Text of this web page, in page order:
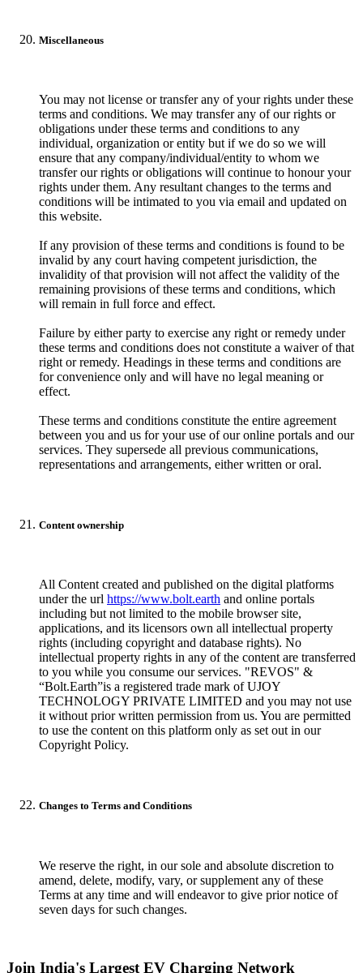
Miscellaneous
You may not license or transfer any of your rights under these
terms and conditions. We may transfer any of our rights or
obligations under these terms and conditions to any
individual, organization or entity but if we do so we will
ensure that any company/individual/entity to whom we
transfer our rights or obligations will continue to honour your
rights under them. Any resultant changes to the terms and
conditions will be intimated to you via email and updated on
this website.
If any provision of these terms and conditions is found to be
invalid by any court having competent jurisdiction, the
invalidity of that provision will not affect the validity of the
remaining provisions of these terms and conditions, which
will remain in full force and effect.
Failure by either party to exercise any right or remedy under
these terms and conditions does not constitute a waiver of that
right or remedy. Headings in these terms and conditions are
for convenience only and will have no legal meaning or
effect.
These terms and conditions constitute the entire agreement
between you and us for your use of our online portals and our
services. They supersede all previous communications,
representations and arrangements, either written or oral.
Content ownership
All Content created and published on the digital platforms
under the url https://www.bolt.earth and online portals
including but not limited to the mobile browser site,
applications, and its licensors own all intellectual property
rights (including copyright and database rights). No
intellectual property rights in any of the content are transferred
to you while you consume our services. "REVOS" &
“Bolt.Earth”is a registered trade mark of UJOY
TECHNOLOGY PRIVATE LIMITED and you may not use
it without prior written permission from us. You are permitted
to use the content on this platform only as set out in our
Copyright Policy.
Changes to Terms and Conditions
We reserve the right, in our sole and absolute discretion to
amend, delete, modify, vary, or supplement any of these
Terms at any time and will endeavor to give prior notice of
seven days for such changes.
Join India's Largest EV Charging Network